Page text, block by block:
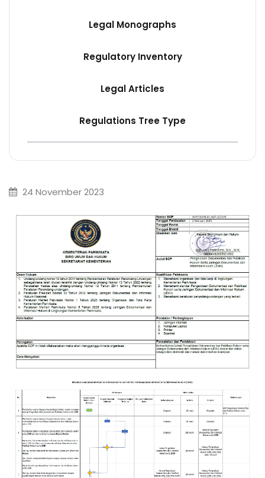
Legal Monographs
Regulatory Inventory
Legal Articles
Regulations Tree Type
24 November 2023